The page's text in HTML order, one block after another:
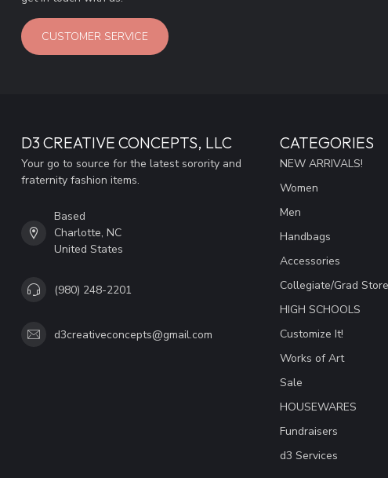
CUSTOMER SERVICE
D3 CREATIVE CONCEPTS, LLC
Your go to source for the latest sorority and
fraternity fashion items.
Based
Charlotte, NC
United States
(980) 248-2201
d3creativeconcepts@gmail.com
CATEGORIES
NEW ARRIVALS!
Women
Men
Handbags
Accessories
Collegiate/Grad Store
HIGH SCHOOLS
Customize It!
Works of Art
Sale
HOUSEWARES
Fundraisers
d3 Services